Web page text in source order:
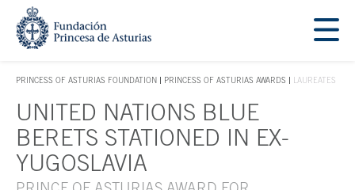
Jump Main Menu. Go directly to the main content
PRINCESS OF ASTURIAS FOUNDATION
ACCES KEY 1
PRINCESS OF ASTURIAS AWARDS LAUREATES
Main content
UNITED NATIONS BLUE
BERETS STATIONED IN EX-
YUGOSLAVIA